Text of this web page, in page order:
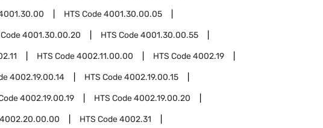
HTS Code4001.30.00.05
4001.30.00.20 HTS Code4001.30.00.55
HTS Code4002.11.00.00 HTS Code4002.19
4002.19.00.14 HTS Code4002.19.00.15
4002.19.00.19 HTS Code4002.19.00.20
4002.20.00.00 HTS Code4002.31